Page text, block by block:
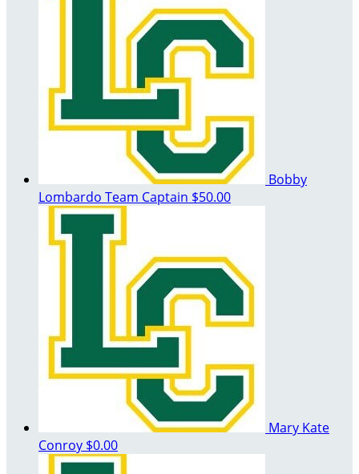
Bobby
Lombardo Team Captain $50.00
Mary Kate
Conroy $0.00